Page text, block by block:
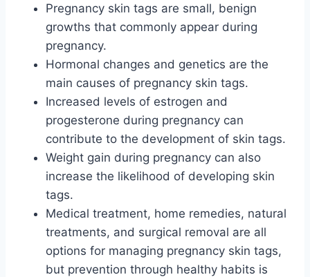
Pregnancy skin tags are small, benign
growths that commonly appear during
pregnancy.
Hormonal changes and genetics are the
main causes of pregnancy skin tags.
Increased levels of estrogen and
progesterone during pregnancy can
contribute to the development of skin tags.
Weight gain during pregnancy can also
increase the likelihood of developing skin
tags.
Medical treatment, home remedies, natural
treatments, and surgical removal are all
options for managing pregnancy skin tags,
but prevention through healthy habits is